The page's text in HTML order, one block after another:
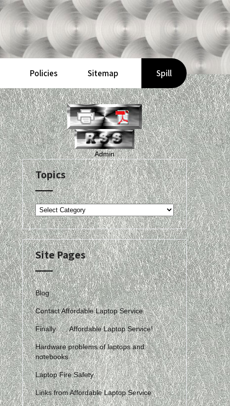
Policies Sitemap Spill
Admin
Topics
Topics
Site Pages
Blog
Contact Affordable Laptop Service
Finally . . . Affordable Laptop Service!
Hardware problems of laptops and
notebooks
Laptop Fire Safety
Links from Affordable Laptop Service